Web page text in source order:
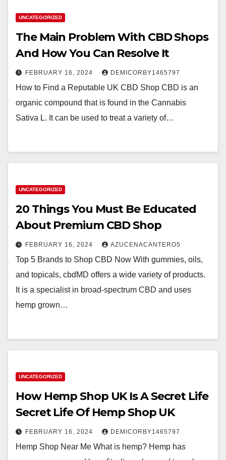
UNCATEGORIZED
The Main Problem With CBD Shops
And How You Can Resolve It
FEBRUARY 16, 2024 DEMICORBY1465797
How to Find a Reputable UK CBD Shop CBD is an
organic compound that is found in the Cannabis
Sativa L. It can be used to treat a variety of…
UNCATEGORIZED
20 Things You Must Be Educated
About Premium CBD Shop
FEBRUARY 16, 2024 AZUCENACANTERO5
Top 5 Brands to Shop CBD Now With gummies, oils,
and topicals, cbdMD offers a wide variety of products.
It is a specialist in broad-spectrum CBD and uses
hemp grown…
UNCATEGORIZED
How Hemp Shop UK Is A Secret Life
Secret Life Of Hemp Shop UK
FEBRUARY 16, 2024 DEMICORBY1465797
Hemp Shop Near Me What is hemp? Hemp has